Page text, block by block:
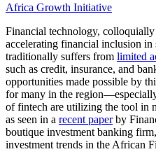
Africa Growth Initiative
Financial technology,
accelerating financial inclusion
traditionally suffers from limited
such as credit, insurance, and
opportunities made possible by
for many in the
of fintech are utilizing the tool in
as seen in a recent paperby
boutique investment banking
investment trends in the African